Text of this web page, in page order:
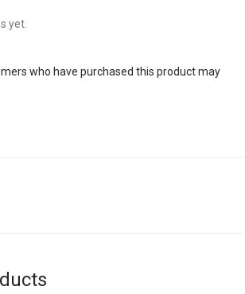
yet.
who have purchased this product may